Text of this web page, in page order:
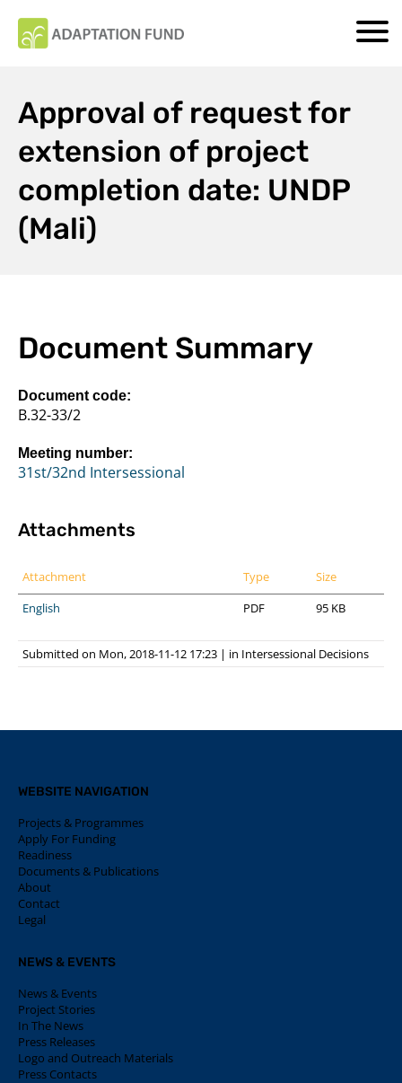
Approval of request for
extension of project
completion date: UNDP
(Mali)
Document Summary
Document code:
B.32-33/2
Meeting number:
31st/32nd Intersessional
Attachments
Attachment Type
Size
English
PDF 95 KB
Submitted on Mon, 2018-11-12 17:23 | in Intersessional Decisions
WEBSITE NAVIGATION
Projects & Programmes
Apply For Funding
Readiness
Documents & Publications
About
Contact
Legal
NEWS & EVENTS
News & Events
Project Stories
In The News
Press Releases
Logo and Outreach Materials
Press Contacts